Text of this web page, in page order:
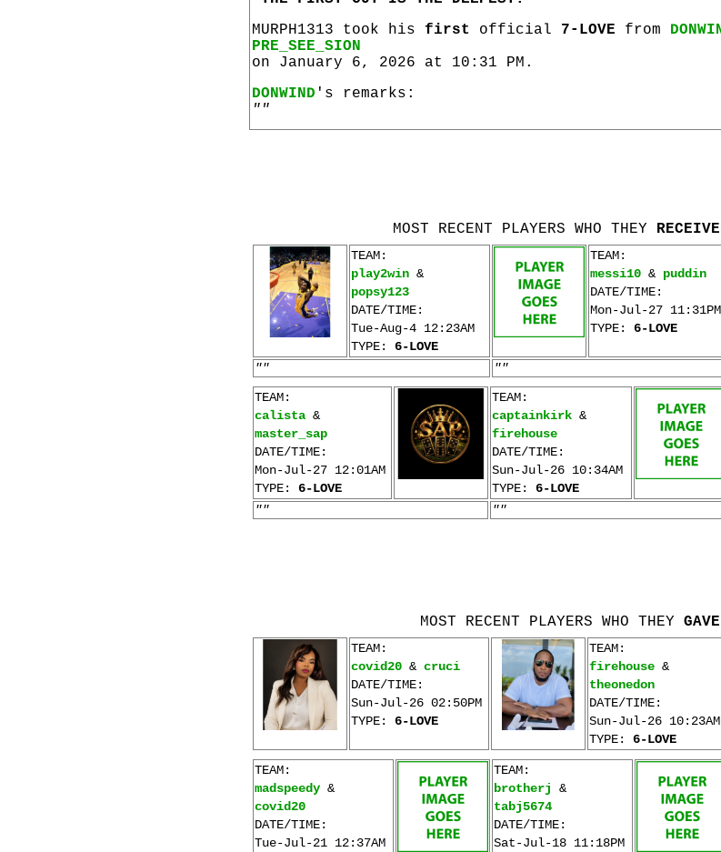
MURPH1313 took his first official 7-LOVE from
PRE_SEE_SION
on January 6, 2026 at 10:31 PM.
DONWIND 's remarks:
""
MOST RECENT PLAYERS WHO THEY
TEAM:
play2win &
popsy123
DATE/TIME:
Tue-Aug-4 12:23AM
TYPE: 6-LOVE
TEAM:
messi10 & puddin
DATE/TIME:
Mon-Jul-27 11:31PM
TYPE: 6-LOVE
""
""
TEAM:
calista &
master_sap
DATE/TIME:
Mon-Jul-27 12:01AM
TYPE: 6-LOVE
TEAM:
captainkirk &
firehouse
DATE/TIME:
Sun-Jul-26 10:34AM
TYPE: 6-LOVE
""
""
MOST RECENT PLAYERS WHO THEY
TEAM:
covid20 & cruci
DATE/TIME:
Sun-Jul-26 02:50PM
TYPE: 6-LOVE
TEAM:
firehouse &
theonedon
DATE/TIME:
Sun-Jul-26 10:23AM
TYPE: 6-LOVE
TEAM:
madspeedy &
covid20
DATE/TIME:
Tue-Jul-21 12:37AM
TEAM:
brotherj
&
tabj5674
DATE/TIME:
Sat-Jul-18 11:18PM